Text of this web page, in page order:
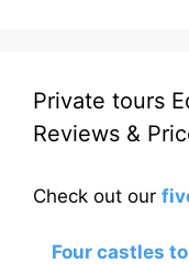
Private tours
Reviews &
Check out our
Four castles